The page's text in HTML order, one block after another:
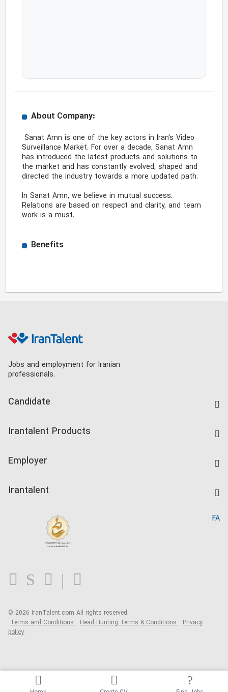
About Company:
Sanat Amn is one of the key actors in Iran's Video
Surveillance Market. For over a decade, Sanat Amn
has introduced the latest products and solutions to
the market and has constantly evolved, shaped and
directed the industry towards a more updated path.
In Sanat Amn, we believe in mutual success.
Relations are based on respect and clarity, and team
work is a must.
Benefits
Jobs and employment for Iranian
professionals.
Candidate
Companies Rate
Irantalent Products
Kardix
Employer
Irantalent
Blog
FA
© 2026 IranTalent.com All rights reserved.
Terms and Conditions Head Hunting Terms & Conditions Privacy
policy